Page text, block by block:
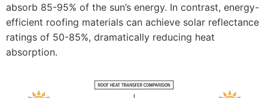
absorb 85-95% of the sun’s energy. In contrast, energy-
efficient roofing materials can achieve solar reflectance
ratings of 50-85%, dramatically reducing heat
absorption.